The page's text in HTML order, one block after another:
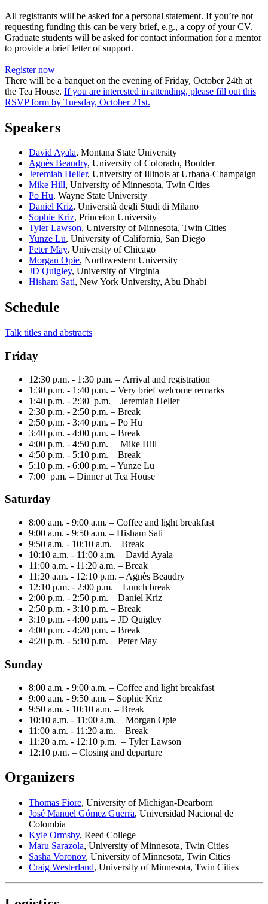
All registrants will be asked for a personal statement. If you’re not
requesting funding this can be very brief, e.g., a copy of your CV.
Graduate students will be asked for contact information for a mentor
to provide a brief letter of support.
Register now
There will be a banquet on the evening of Friday, October 24th at
the Tea House. If you are interested in attending, please fill out this
RSVP form by Tuesday, October 21st.
Speakers
David Ayala, Montana State University
Agnès Beaudry, University of Colorado, Boulder
Jeremiah Heller, University of Illinois at Urbana-Champaign
Mike Hill, University of Minnesota, Twin Cities
Po Hu, Wayne State University
Daniel Kriz, Università degli Studi di Milano
Sophie Kriz, Princeton University
Tyler Lawson, University of Minnesota, Twin Cities
Yunze Lu, University of California, San Diego
Peter May, University of Chicago
Morgan Opie, Northwestern University
JD Quigley, University of Virginia
Hisham Sati, New York University, Abu Dhabi
Schedule
Talk titles and abstracts
Friday
12:30 p.m. - 1:30 p.m. – Arrival and registration
1:30 p.m. - 1:40 p.m. – Very brief welcome remarks
1:40 p.m. - 2:30 p.m. – Jeremiah Heller
2:30 p.m. - 2:50 p.m. – Break
2:50 p.m. - 3:40 p.m. – Po Hu
3:40 p.m. - 4:00 p.m. – Break
4:00 p.m. - 4:50 p.m. – Mike Hill
4:50 p.m. - 5:10 p.m. – Break
5:10 p.m. - 6:00 p.m. – Yunze Lu
7:00 p.m. – Dinner at Tea House
Saturday
8:00 a.m. - 9:00 a.m. – Coffee and light breakfast
9:00 a.m. - 9:50 a.m. – Hisham Sati
9:50 a.m. - 10:10 a.m. – Break
10:10 a.m. - 11:00 a.m. – David Ayala
11:00 a.m. - 11:20 a.m. – Break
11:20 a.m. - 12:10 p.m. – Agnès Beaudry
12:10 p.m. - 2:00 p.m. – Lunch break
2:00 p.m. - 2:50 p.m. – Daniel Kriz
2:50 p.m. - 3:10 p.m. – Break
3:10 p.m. - 4:00 p.m. – JD Quigley
4:00 p.m. - 4:20 p.m. – Break
4:20 p.m. - 5:10 p.m. – Peter May
Sunday
8:00 a.m. - 9:00 a.m. – Coffee and light breakfast
9:00 a.m. - 9:50 a.m. – Sophie Kriz
9:50 a.m. - 10:10 a.m. – Break
10:10 a.m. - 11:00 a.m. – Morgan Opie
11:00 a.m. - 11:20 a.m. – Break
11:20 a.m. - 12:10 p.m. – Tyler Lawson
12:10 p.m. – Closing and departure
Organizers
Thomas Fiore, University of Michigan-Dearborn
José Manuel Gómez Guerra, Universidad Nacional de
Colombia
Kyle Ormsby, Reed College
Maru Sarazola, University of Minnesota, Twin Cities
Sasha Voronov, University of Minnesota, Twin Cities
Craig Westerland, University of Minnesota, Twin Cities